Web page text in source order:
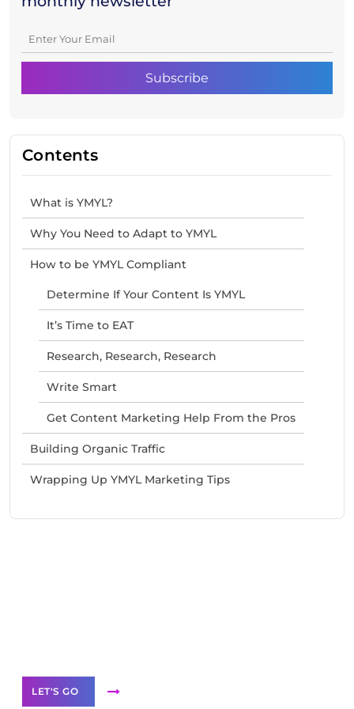
Contents
What is YMYL?
Why You Need to Adapt to YMYL
How to be YMYL Compliant
Determine If Your Content Is YMYL
It’s Time to EAT
Research, Research, Research
Write Smart
Get Content Marketing Help From the Pros
Building Organic Traffic
Wrapping Up YMYL Marketing Tips
LET'S GO